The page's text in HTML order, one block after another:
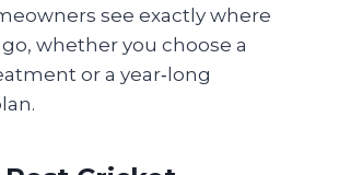
see exactly where
whether you choose a
or a year‑long